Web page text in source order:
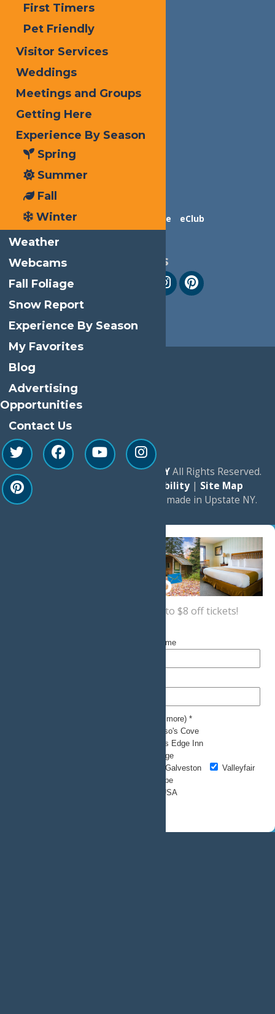
Contact Us Advertise eClub
Follow Us
© 2026 Experience Old Forge, NYAll Rights Reserved.
|
Accessibility| Site Map
aQuadsimia proudly made in Upstate NY.
for a coupon for up to $8 off tickets!
First Timers
Pet Friendly
Visitor Services
Weddings
Meetings and Groups
Getting Here
Experience By Season
Spring
Summer
Fall
Winter
Weather
Webcams
Fall Foliage
Snow Report
Experience By Season
My Favorites
Blog
Advertising
Opportunities
Contact Us